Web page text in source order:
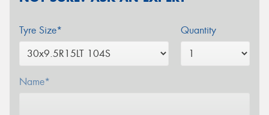
Tyre Size* Quantity
Name*